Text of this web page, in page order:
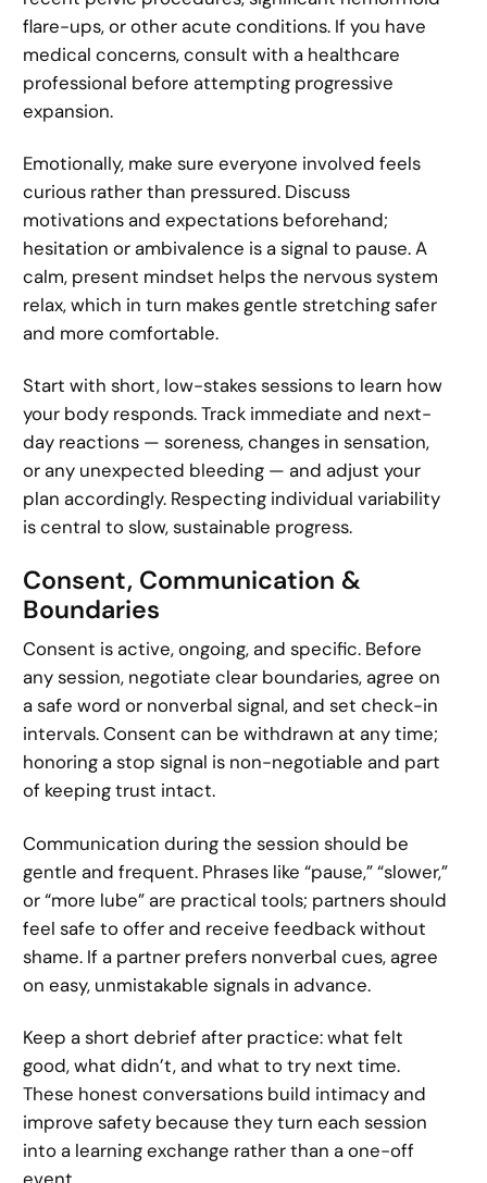
flare-ups, or other acute conditions. If you have
medical concerns, consult with a healthcare
professional before attempting progressive
expansion.
Emotionally, make sure everyone involved feels
curious rather than pressured. Discuss
motivations and expectations beforehand;
hesitation or ambivalence is a signal to pause. A
calm, present mindset helps the nervous system
relax, which in turn makes gentle stretching safer
and more comfortable.
Start with short, low-stakes sessions to learn how
your body responds. Track immediate and next-
day reactions — soreness, changes in sensation,
or any unexpected bleeding — and adjust your
plan accordingly. Respecting individual variability
is central to slow, sustainable progress.
Consent, Communication &
Boundaries
Consent is active, ongoing, and specific. Before
any session, negotiate clear boundaries, agree on
a safe word or nonverbal signal, and set check-in
intervals. Consent can be withdrawn at any time;
honoring a stop signal is non-negotiable and part
of keeping trust intact.
Communication during the session should be
gentle and frequent. Phrases like “pause,” “slower,”
or “more lube” are practical tools; partners should
feel safe to offer and receive feedback without
shame. If a partner prefers nonverbal cues, agree
on easy, unmistakable signals in advance.
Keep a short debrief after practice: what felt
good, what didn’t, and what to try next time.
These honest conversations build intimacy and
improve safety because they turn each session
into a learning exchange rather than a one-off